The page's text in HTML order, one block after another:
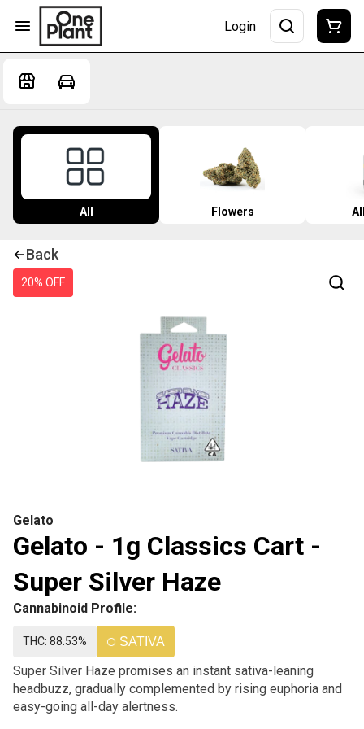
Login
All Flowers
Back
20% OFF
Gelato
Gelato - 1g Classics Cart -
Super Silver Haze
Cannabinoid Profile:
THC: 88.53% SATIVA
Super Silver Haze promises an instant sativa-leaning
headbuzz, gradually complemented by rising euphoria and
easy-going all-day alertness.